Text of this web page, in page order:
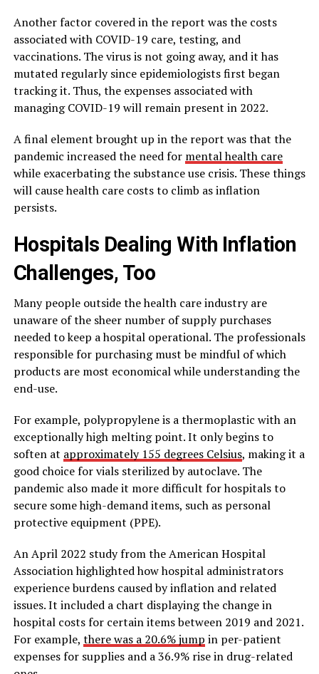
Another factor covered in the report was the costs
associated with COVID-19 care, testing, and
vaccinations. The virus is not going away, and it has
mutated regularly since epidemiologists first began
tracking it. Thus, the expenses associated with
managing COVID-19 will remain present in 2022.
A final element brought up in the report was that the
pandemic increased the need for mental health care
while exacerbating the substance use crisis. These things
will cause health care costs to climb as inflation
persists.
Hospitals Dealing With Inflation
Challenges, Too
Many people outside the health care industry are
unaware of the sheer number of supply purchases
needed to keep a hospital operational. The professionals
responsible for purchasing must be mindful of which
products are most economical while understanding the
end-use.
For example, polypropylene is a thermoplastic with an
exceptionally high melting point. It only begins to
soften at approximately 155 degrees Celsius, making it a
good choice for vials sterilized by autoclave. The
pandemic also made it more difficult for hospitals to
secure some high-demand items, such as personal
protective equipment (PPE).
An April 2022 study from the American Hospital
Association highlighted how hospital administrators
experience burdens caused by inflation and related
issues. It included a chart displaying the change in
hospital costs for certain items between 2019 and 2021.
For example, there was a 20.6% jump in per-patient
expenses for supplies and a 36.9% rise in drug-related